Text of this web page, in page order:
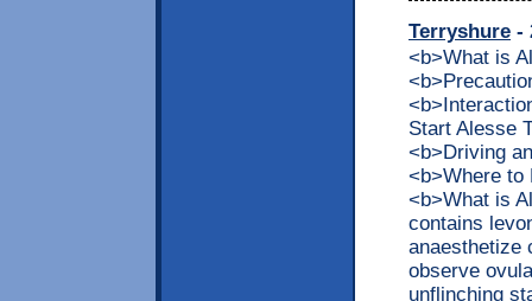
Terryshure -
<b>What is
Start Alesse
<b>Driving
<b>Where to
<b>What is
contains
anaesthetize
observe
unflinching